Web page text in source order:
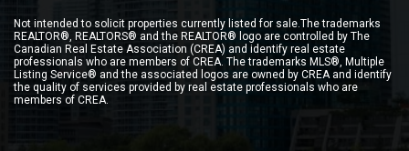
Not intended to solicit properties currently listed for sale.The trademarks
REALTOR®, REALTORS® and the REALTOR® logo are controlled by The
Canadian Real Estate Association (CREA) and identify real estate
professionals who are members of CREA. The trademarks MLS®, Multiple
Listing Service® and the associated logos are owned by CREA and identify
the quality of services provided by real estate professionals who are
members of CREA.